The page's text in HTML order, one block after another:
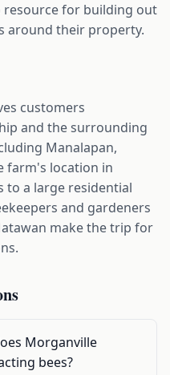
for building out
around their property.
customers
and the surrounding
Manalapan,
farm's location in
to a large residential
and gardeners
make the trip for
Morganville
bees?